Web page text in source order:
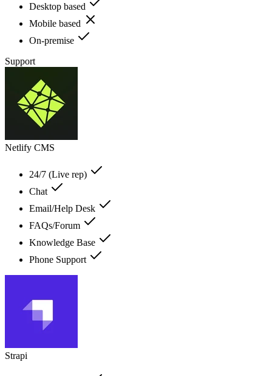
Desktop based
Mobile based
On-premise
Support
Netlify CMS
24/7 (Live rep)
Chat
Email/Help Desk
FAQs/Forum
Knowledge Base
Phone Support
Strapi